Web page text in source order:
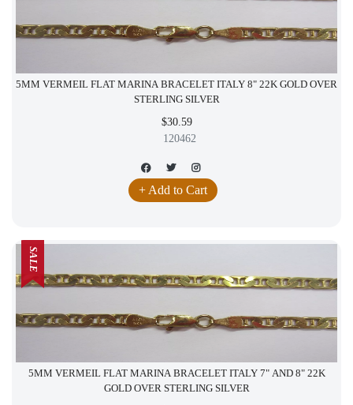
5MM VERMEIL FLAT MARINA BRACELET ITALY 8" 22K GOLD OVER
STERLING SILVER
$30.59
120462
+ Add to Cart
5MM VERMEIL FLAT MARINA BRACELET ITALY 7" AND 8" 22K
GOLD OVER STERLING SILVER
SALE